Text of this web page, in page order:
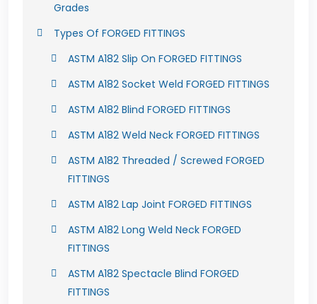
Grades
Types Of FORGED FITTINGS
ASTM A182 Slip On FORGED FITTINGS
ASTM A182 Socket Weld FORGED FITTINGS
ASTM A182 Blind FORGED FITTINGS
ASTM A182 Weld Neck FORGED FITTINGS
ASTM A182 Threaded / Screwed FORGED
FITTINGS
ASTM A182 Lap Joint FORGED FITTINGS
ASTM A182 Long Weld Neck FORGED
FITTINGS
ASTM A182 Spectacle Blind FORGED
FITTINGS